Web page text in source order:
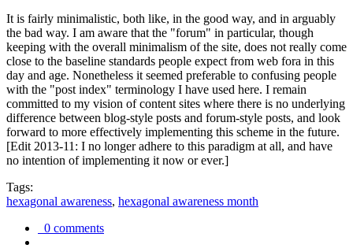
It is fairly minimalistic, both like, in the good way, and in arguably
the bad way. I am aware that the "forum" in particular, though
keeping with the overall minimalism of the site, does not really come
close to the baseline standards people expect from web fora in this
day and age. Nonetheless it seemed preferable to confusing people
with the "post index" terminology I have used here. I remain
committed to my vision of content sites where there is no underlying
difference between blog-style posts and forum-style posts, and look
forward to more effectively implementing this scheme in the future.
[Edit 2013-11: I no longer adhere to this paradigm at all, and have
no intention of implementing it now or ever.]
Tags:
hexagonal awareness, hexagonal awareness month
0 comments